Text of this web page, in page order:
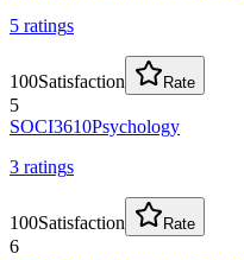
5 ratings
100Satisfaction Rate
5
SOCI3610Psychology
3 ratings
100Satisfaction Rate
6